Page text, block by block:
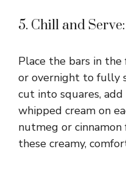
5. Chill and Serve:
Place the bars in
or overnight to fully
cut into squares,
whipped cream on
nutmeg or cinnamon
these creamy,